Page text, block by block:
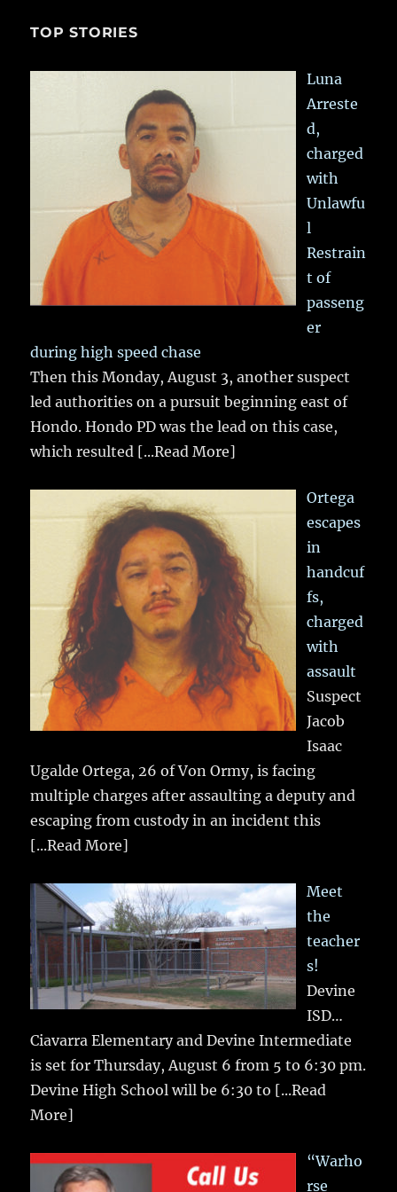
TOP STORIES
Luna
Arreste
d,
charged
with
Unlawfu
l
Restrain
t of
passeng
er
during high speed chase
Then this Monday, August 3, another suspect
led authorities on a pursuit beginning east of
Hondo. Hondo PD was the lead on this case,
which resulted [...Read More]
Ortega
escapes
in
handcuf
fs,
charged
with
assault
Suspect
Jacob
Isaac
Ugalde Ortega, 26 of Von Ormy, is facing
multiple charges after assaulting a deputy and
escaping from custody in an incident this
[...Read More]
Meet
the
teacher
s!
Devine
ISD…
Ciavarra Elementary and Devine Intermediate
is set for Thursday, August 6 from 5 to 6:30 pm.
Devine High School will be 6:30 to [...Read
More]
“Warho
rse